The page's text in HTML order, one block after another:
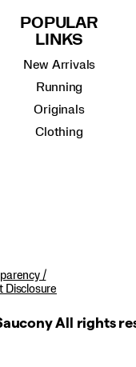
POPULAR
LINKS
New Arrivals
Running
Originals
Clothing
/
Disclosure
All rights